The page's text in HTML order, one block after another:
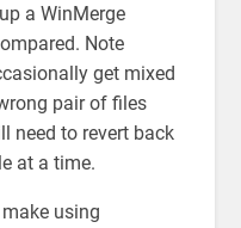
a WinMerge
Note
get mixed
pair of files
need to revert back
at a time.
using